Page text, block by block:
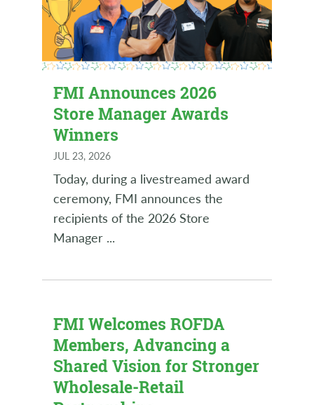
FMI Announces 2026
Store Manager Awards
Winners
JUL 23, 2026
Today, during a livestreamed award
ceremony, FMI announces the
recipients of the 2026 Store
Manager ...
FMI Welcomes ROFDA
Members, Advancing a
Shared Vision for Stronger
Wholesale-Retail